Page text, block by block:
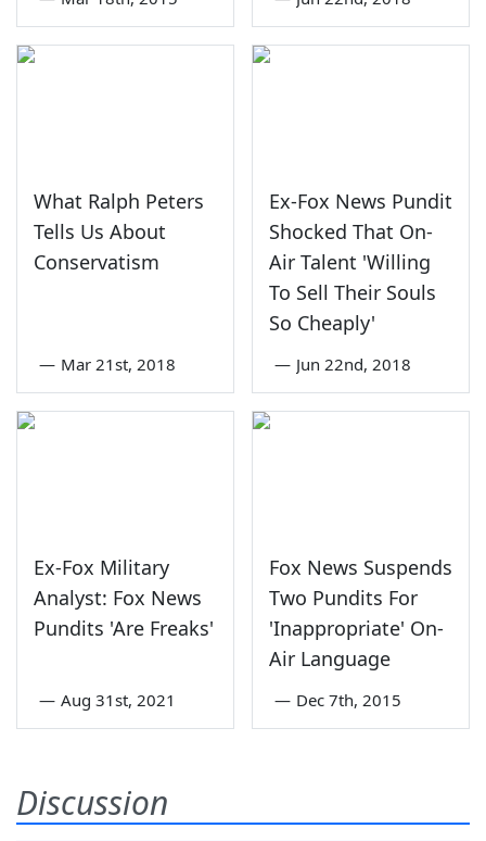
What Ralph Peters
Tells Us About
Conservatism
— Mar 21st, 2018
Ex-Fox News Pundit
Shocked That On-
Air Talent 'Willing
To Sell Their Souls
So Cheaply'
— Jun 22nd, 2018
Ex-Fox Military
Analyst: Fox News
Pundits 'Are Freaks'
— Aug 31st, 2021
Fox News Suspends
Two Pundits For
'Inappropriate' On-
Air Language
— Dec 7th, 2015
Discussion